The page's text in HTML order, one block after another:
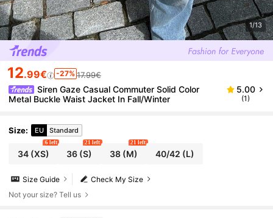
1/13
12.99€ -27% 17.99€
Siren Gaze Casual Commuter Solid Color
Metal Buckle Waist Jacket In Fall/Winter
5.00
(1)
Size: EU Standard
34(XS)
6 left
36 (S)
21 left
38(M)
21 left
40/42 (L)
Check My Size
Size Guide
Not your size? Tell us